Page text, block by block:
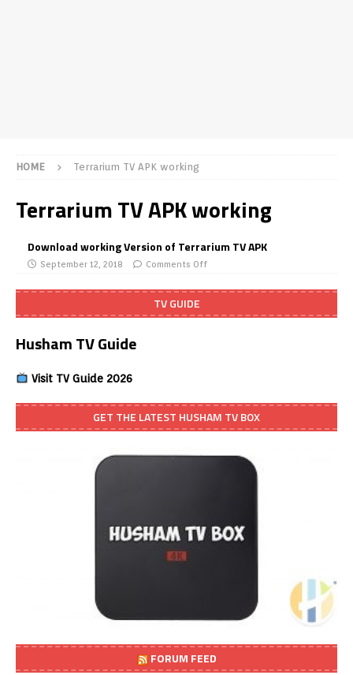
HOME Terrarium TV APK working
Terrarium TV APK working
Download working Version of Terrarium TV APK
September 12, 2018 Comments Off
TV GUIDE
Husham TV Guide
Visit TV Guide 2026
GET THE LATEST HUSHAM TV BOX
FORUM FEED